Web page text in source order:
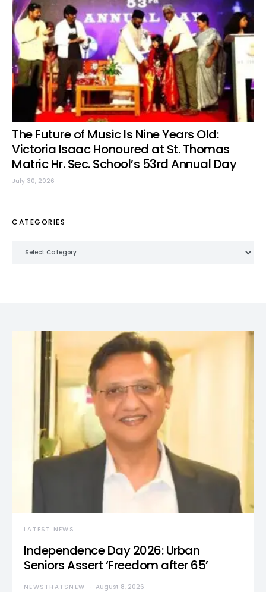
The Future of Music Is Nine Years Old:
Victoria Isaac Honoured at St. Thomas
Matric Hr. Sec. School’s 53rd Annual Day
July 30, 2026
CATEGORIES
LATEST NEWS
Independence Day 2026: Urban
Seniors Assert ‘Freedom after 65’
NEWSTHATSNEW August 8, 2026